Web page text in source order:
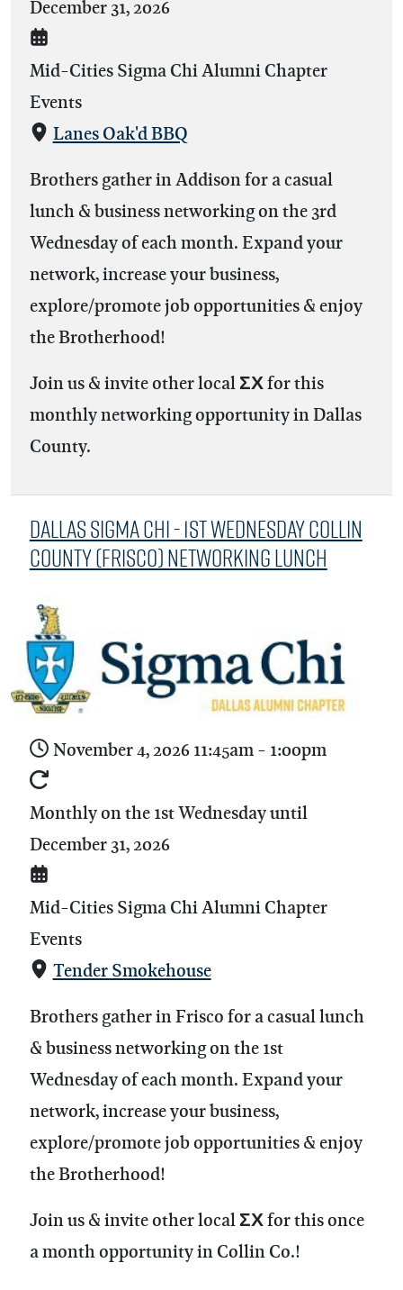
December 31, 2026
Mid-Cities Sigma Chi Alumni Chapter
Events
Lanes Oak'd BBQ
Brothers gather in Addison for a casual
lunch & business networking on the 3rd
Wednesday of each month. Expand your
network, increase your business,
explore/promote job opportunities & enjoy
the Brotherhood!
Join us & invite other local ΣΧ for this
monthly networking opportunity in Dallas
County.
Dallas Sigma Chi - 1st Wednesday Collin
County (Frisco) Networking Lunch
November 4, 2026 11:45am - 1:00pm
Monthly on the 1st Wednesday until
December 31, 2026
Mid-Cities Sigma Chi Alumni Chapter
Events
Tender Smokehouse
Brothers gather in Frisco for a casual lunch
& business networking on the 1st
Wednesday of each month.Expand your
network, increase your business,
explore/promote job opportunities & enjoy
the Brotherhood!
Join us & invite other local ΣΧ for this once
a month opportunity in Collin Co.!